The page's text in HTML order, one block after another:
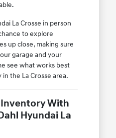
La Crosse in person
to explore
up close, making sure
garage and your
see what works best
the La Crosse area.
With
Hyundai La